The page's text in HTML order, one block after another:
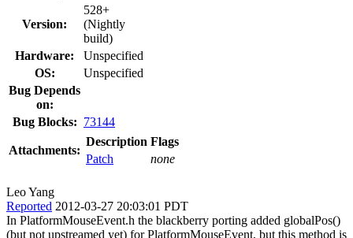
Version:
528+
(Nightly
build)
Hardware:
Unspecified
OS:
Unspecified
Bug Depends
on:
Bug Blocks: 73144
Attachments:
Description Flags
Patch
none
Leo Yang
Reported 2012-03-27 20:03:01 PDT
In PlatformMouseEvent.h the blackberry porting added globalPos()
(but not upstreamed yet) for PlatformMouseEvent, but this method is